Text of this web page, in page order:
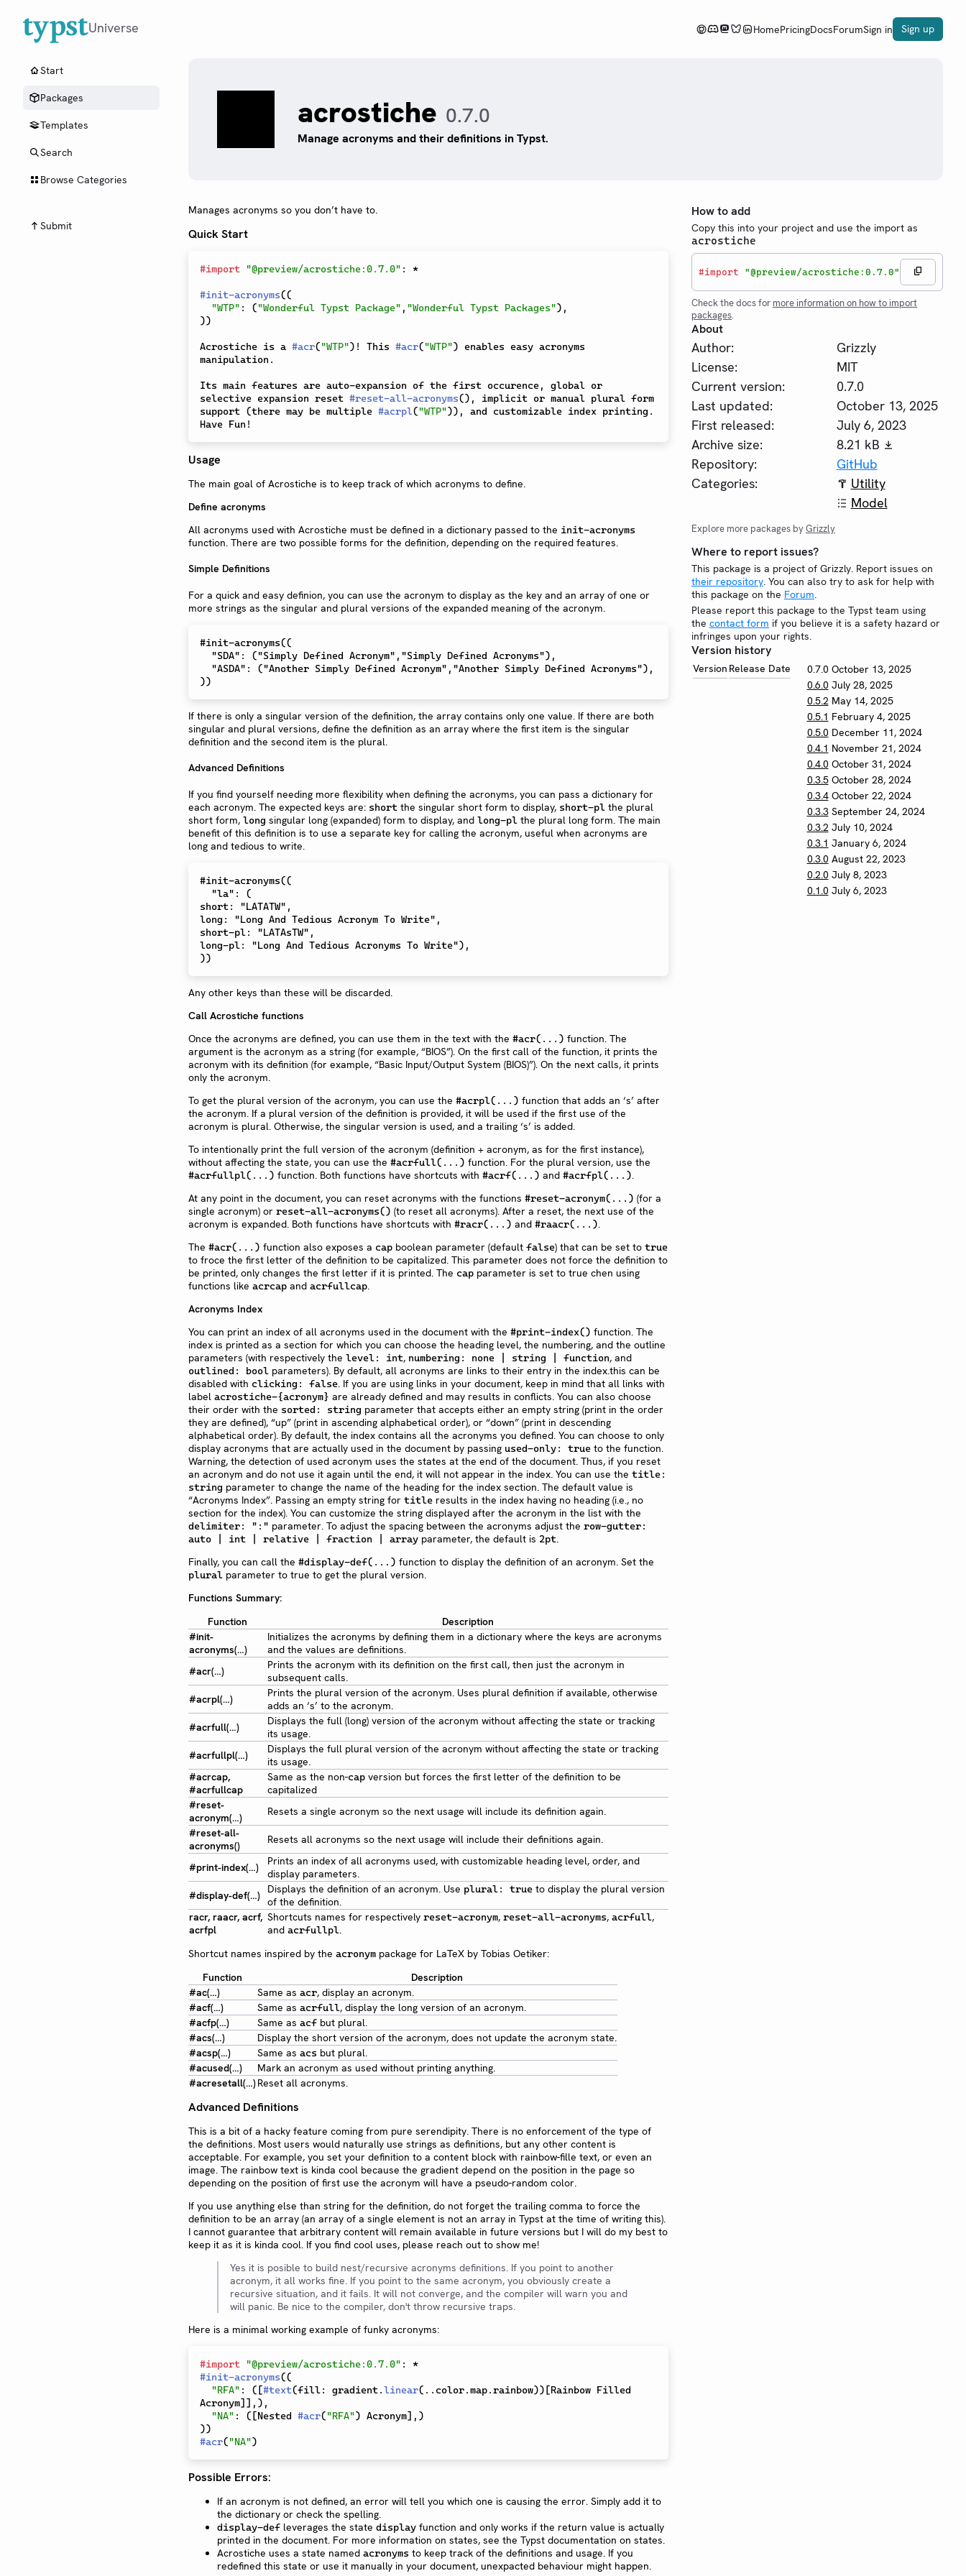
Universe HomePricingDocsForumSign in Sign up
Start
Packages
Templates
Search
Browse Categories
Submit
acrostiche 0.7.0
Manage acronyms and their definitions in Typst.
Manages acronyms so you don’t have to.
Quick Start
#import "@preview/acrostiche:0.7.0" : *
#init-acronyms((
"WTP" : ("Wonderful Typst Package" , "Wonderful Typst Packages") ,
))
Acrostiche is a #acr("WTP") ! This #acr("WTP") enables easy acronyms
manipulation.
Its main features are auto-expansion of the first occurence, global or
selective expansion reset #reset-all-acronyms() , implicit or manual plural form
support (there may be multiple #acrpl("WTP")), and customizable index printing.
Usage
The main goal of Acrostiche is to keep track of which acronyms to define.
Define acronyms
All acronyms used with Acrostiche must be defined in a dictionary passed to the init-acronyms
function. There are two possible forms for the definition, depending on the required features.
Simple Definitions
For a quick and easy definion, you can use the acronym to display as the key and an array of one or
more strings as the singular and plural versions of the expanded meaning of the acronym.
#init-acronyms((
If there is only a singular version of the definition, the array contains only one value. If there are both
singular and plural versions, define the definition as an array where the first item is the singular
definition and the second item is the plural.
Advanced Definitions
If you find yourself needing more flexibility when defining the acronyms, you can pass a dictionary for
each acronym. The expected keys are: short the singular short form to display, short-pl the plural
short form, long singular long (expanded) form to display, and long-pl the plural long form. The main
benefit of this definition is to use a separate key for calling the acronym, useful when acronyms are
long and tedious to write.
#init-acronyms((
short: "LATATW",
long: "Long And Tedious Acronym To Write",
short-pl: "LATAsTW",
long-pl: "Long And Tedious Acronyms To Write"),
Any other keys than these will be discarded.
Call Acrostiche functions
Once the acronyms are defined, you can use them in the text with the #acr(...) function. The
argument is the acronym as a string (for example, “BIOS”). On the first call of the function, it prints the
acronym with its definition (for example, “Basic Input/Output System (BIOS)”). On the next calls, it prints
only the acronym.
To get the plural version of the acronym, you can use the #acrpl(...) function that adds an ‘s’ after
the acronym. If a plural version of the definition is provided, it will be used if the first use of the
acronym is plural. Otherwise, the singular version is used, and a trailing ‘s’ is added.
To intentionally print the full version of the acronym (definition + acronym, as for the first instance),
without affecting the state, you can use the #acrfull(...) function. For the plural version, use the
#acrfullpl(...) function. Both functions have shortcuts with #acrf(...) and #acrfpl(...).
At any point in the document, you can reset acronyms with the functions #reset-acronym(...) (for a
single acronym) or reset-all-acronyms() (to reset all acronyms). After a reset, the next use of the
acronym is expanded. Both functions have shortcuts with #racr(...) and #raacr(...).
The #acr(...) function also exposes a cap boolean parameter (default false) that can be set to true
to froce the first letter of the definition to be capitalized. This parameter does not force the definition to
be printed, only changes the first letter if it is printed. The cap parameter is set to true chen using
functions like acrcap and acrfullcap.
Acronyms Index
You can print an index of all acronyms used in the document with the #print-index() function. The
index is printed as a section for which you can choose the heading level, the numbering, and the outline
parameters (with respectively the level: int, numbering: none | string | function, and
outlined: bool parameters). By default, all acronyms are links to their entry in the index.this can be
disabled with clicking: false. If you are using links in your document, keep in mind that all links with
label acrostiche-{acronym} are already defined and may results in conflicts. You can also choose
their order with the sorted: string parameter that accepts either an empty string (print in the order
they are defined), “up” (print in ascending alphabetical order), or “down” (print in descending
alphabetical order). By default, the index contains all the acronyms you defined. You can choose to only
display acronyms that are actually used in the document by passing used-only: true to the function.
Warning, the detection of used acronym uses the states at the end of the document. Thus, if you reset
an acronym and do not use it again until the end, it will not appear in the index. You can use the title:
string parameter to change the name of the heading for the index section. The default value is
“Acronyms Index”. Passing an empty string for title results in the index having no heading (i.e., no
section for the index). You can customize the string displayed after the acronym in the list with the
delimiter: ":" parameter. To adjust the spacing between the acronyms adjust the row-gutter:
auto | int | relative | fraction | array parameter, the default is 2pt.
Finally, you can call the #display-def(...) function to display the definition of an acronym. Set the
plural parameter to true to get the plural version.
Functions Summary:
Function
Description
#init-
acronyms(…)
Initializes the acronyms by defining them in a dictionary where the keys are acronyms
and the values are definitions.
#acr(…)
Prints the acronym with its definition on the first call, then just the acronym in
subsequent calls.
#acrpl(…)
Prints the plural version of the acronym. Uses plural definition if available, otherwise
adds an ‘s’ to the acronym.
#acrfull(…)
Displays the full (long) version of the acronym without affecting the state or tracking
its usage.
#acrfullpl(…)
Displays the full plural version of the acronym without affecting the state or tracking
its usage.
#acrcap,
#acrfullcap
Same as the non-cap version but forces the first letter of the definition to be
capitalized
#reset-
acronym(…)
Resets a single acronym so the next usage will include its definition again.
#reset-all-
acronyms()
Resets all acronyms so the next usage will include their definitions again.
#print-index(…)
Prints an index of all acronyms used, with customizable heading level, order, and
display parameters.
#display-def(…)
Displays the definition of an acronym. Use plural: true to display the plural version
of the definition.
racr, raacr, acrf,
acrfpl
Shortcuts names for respectively reset-acronym, reset-all-acronyms, acrfull,
and acrfullpl.
Shortcut names inspired by the acronym package for LaTeX by Tobias Oetiker:
Function
Description
#ac(…)
Same as acr, display an acronym.
#acf(…)
Same as acrfull, display the long version of an acronym.
#acfp(…)
Same as acf but plural.
#acs(…)
Display the short version of the acronym, does not update the acronym state.
#acsp(…)
Same as acs but plural.
#acused(…)
Mark an acronym as used without printing anything.
#acresetall(…)Reset all acronyms.
Advanced Definitions
This is a bit of a hacky feature coming from pure serendipity. There is no enforcement of the type of
the definitions. Most users would naturally use strings as definitions, but any other content is
acceptable. For example, you set your definition to a content block with rainbow-fille text, or even an
image. The rainbow text is kinda cool because the gradient depend on the position in the page so
depending on the position of first use the acronym will have a pseudo-random color.
If you use anything else than string for the definition, do not forget the trailing comma to force the
definition to be an array (an array of a single element is not an array in Typst at the time of writing this).
I cannot guarantee that arbitrary content will remain available in future versions but I will do my best to
keep it as it is kinda cool. If you find cool uses, please reach out to show me!
Yes it is posible to build nest/recursive acronyms definitions. If you point to another
acronym, it all works fine. If you point to the same acronym, you obviously create a
recursive situation, and it fails. It will not converge, and the compiler will warn you and
will panic. Be nice to the compiler, don't throw recursive traps.
Here is a minimal working example of funky acronyms:
#import "@preview/acrostiche:0.7.0" :
*
#init-acronyms((
"RFA" : ( [#text(fill: gradient.linear( .. color.map.rainbow)) [Rainbow Filled
Acronym] ] , ) ,
"NA" : ( [Nested #acr("RFA") Acronym] , )
))
#acr("NA")
Possible Errors:
If an acronym is not defined, an error will tell you which one is causing the error. Simply add it to
the dictionary or check the spelling.
display-def leverages the state display function and only works if the return value is actually
printed in the document. For more information on states, see the Typst documentation on states.
Acrostiche uses a state named acronyms to keep track of the definitions and usage. If you
redefined this state or use it manually in your document, unexpacted behaviour might happen.
How to add
Copy this into your project and use the import as
acrostiche
#import "@preview/acrostiche:0.7.0"
Check the docs for more information on how to import
packages.
About
Author:
Grizzly
License:
MIT
Current version:
0.7.0
Last updated:
October 13, 2025
First released:
July 6, 2023
Archive size:
8.21 kB
Repository:
GitHub
Categories:
Utility
Model
Explore more packages byGrizzly
Where to report issues?
This package is a project of Grizzly. Report issues on
their repository. You can also try to ask for help with
this package on the Forum.
Please report this package to the Typst team using
the contact form if you believe it is a safety hazard or
infringes upon your rights.
Version history
Version Release Date 0.7.0 October 13, 2025
0.6.0 July 28, 2025
0.5.2 May 14, 2025
0.5.1 February 4, 2025
0.5.0 December 11, 2024
0.4.1 November 21, 2024
0.4.0 October 31, 2024
0.3.5 October 28, 2024
0.3.4 October 22, 2024
0.3.3 September 24, 2024
0.3.2 July 10, 2024
0.3.1 January 6, 2024
0.3.0 August 22, 2023
0.2.0 July 8, 2023
0.1.0 July 6, 2023